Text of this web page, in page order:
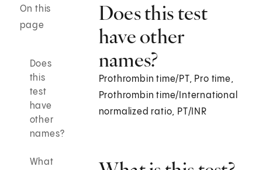
On this
page
Does
this
test
have
other
names?
What
Does this test
have other
names?
Prothrombin time/PT, Pro time,
Prothrombin time/International
normalized ratio, PT/INR